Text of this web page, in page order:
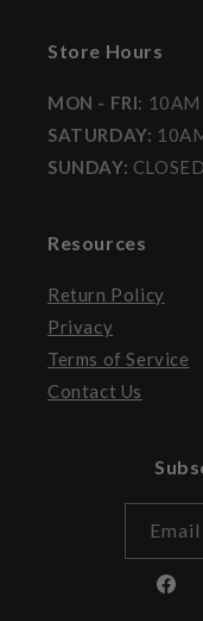
Store Hours
MON - FRI:
SATURDAY:
SUNDAY: CLOSED
Resources
Return Policy
Privacy
Terms of Service
Contact Us
Email